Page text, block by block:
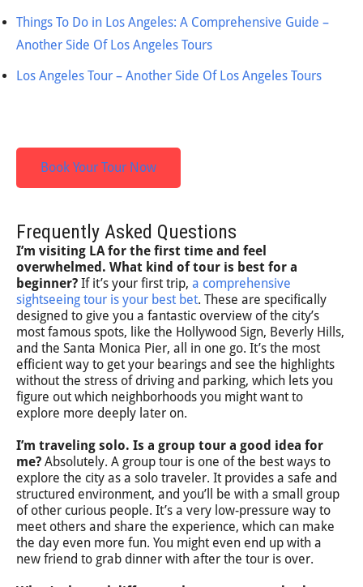
Things To Do in Los Angeles: A Comprehensive Guide –
Another Side Of Los Angeles Tours
Los Angeles Tour – Another Side Of Los Angeles Tours
Book Your Tour Now
Frequently Asked Questions
I’m visiting LA for the first time and feel
overwhelmed. What kind of tour is best for a
beginner? If it’s your first trip, a comprehensive
sightseeing tour is your best bet. These are specifically
designed to give you a fantastic overview of the city’s
most famous spots, like the Hollywood Sign, Beverly Hills,
and the Santa Monica Pier, all in one go. It’s the most
efficient way to get your bearings and see the highlights
without the stress of driving and parking, which lets you
figure out which neighborhoods you might want to
explore more deeply later on.
I’m traveling solo. Is a group tour a good idea for
me? Absolutely. A group tour is one of the best ways to
explore the city as a solo traveler. It provides a safe and
structured environment, and you’ll be with a small group
of other curious people. It’s a very low-pressure way to
meet others and share the experience, which can make
the day even more fun. You might even end up with a
new friend to grab dinner with after the tour is over.